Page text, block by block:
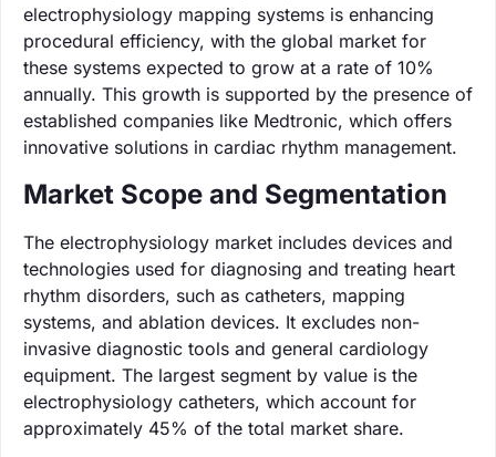
electrophysiology mapping systems is enhancing
procedural efficiency, with the global market for
these systems expected to grow at a rate of 10%
annually. This growth is supported by the presence of
established companies like Medtronic, which offers
innovative solutions in cardiac rhythm management.
Market Scope and Segmentation
The electrophysiology market includes devices and
technologies used for diagnosing and treating heart
rhythm disorders, such as catheters, mapping
systems, and ablation devices. It excludes non-
invasive diagnostic tools and general cardiology
equipment. The largest segment by value is the
electrophysiology catheters, which account for
approximately 45% of the total market share.